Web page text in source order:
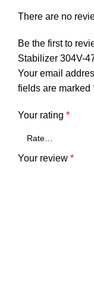
There are no
Be the first to
Stabilizer 304V-
Your email
fields are marked
Your rating *
Your review *